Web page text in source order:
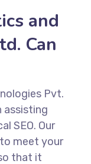
and
Can
Pvt.
assisting
SEO. Our
meet your
that it